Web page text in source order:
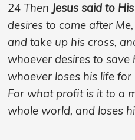
24 Then Jesus said to
desires to come after
and take up his cross,
whoever desires to save
whoever loses his life
For what profit is it to a
whole world, and loses